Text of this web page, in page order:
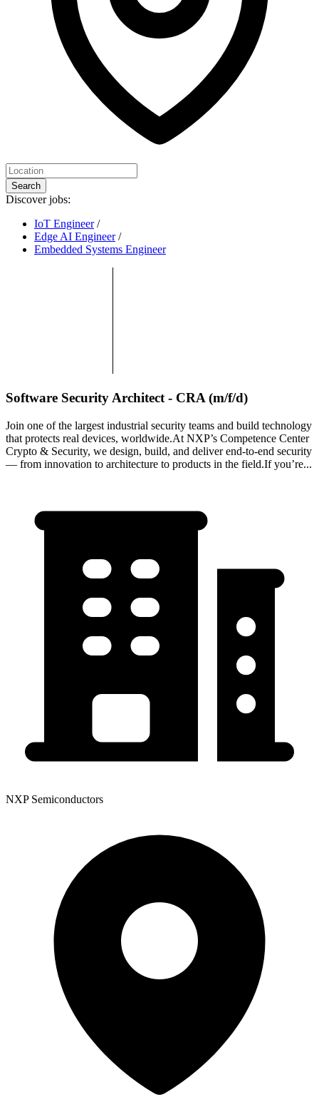
Search
Discover jobs:
IoT Engineer /
Edge AI Engineer /
Embedded Systems Engineer
Software Security Architect - CRA (m/f/d)
Join one of the largest industrial security teams and build technology
that protects real devices, worldwide.At NXP’s Competence Center
Crypto & Security, we design, build, and deliver end-to-end security
— from innovation to architecture to products in the field.If you’re...
NXP Semiconductors